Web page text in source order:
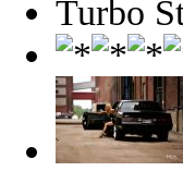
Turbo